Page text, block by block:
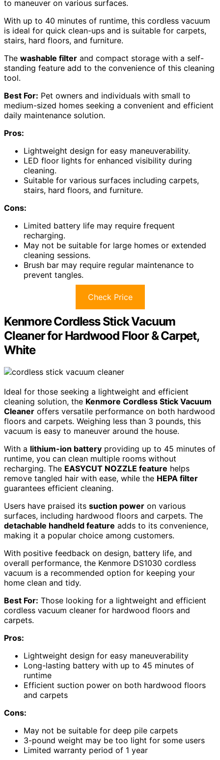
to maneuver on various surfaces.
With up to 40 minutes of runtime, this cordless vacuum
is ideal for quick clean-ups and is suitable for carpets,
stairs, hard floors, and furniture.
The washable filter and compact storage with a self-
standing feature add to the convenience of this cleaning
tool.
Best For: Pet owners and individuals with small to
medium-sized homes seeking a convenient and efficient
daily maintenance solution.
Pros:
Lightweight design for easy maneuverability.
LED floor lights for enhanced visibility during
cleaning.
Suitable for various surfaces including carpets,
stairs, hard floors, and furniture.
Cons:
Limited battery life may require frequent
recharging.
May not be suitable for large homes or extended
cleaning sessions.
Brush bar may require regular maintenance to
prevent tangles.
Check Price
Kenmore Cordless Stick Vacuum
Cleaner for Hardwood Floor & Carpet,
White
Ideal for those seeking a lightweight and efficient
cleaning solution, the Kenmore Cordless Stick Vacuum
Cleaner offers versatile performance on both hardwood
floors and carpets. Weighing less than 3 pounds, this
vacuum is easy to maneuver around the house.
With a lithium-ion battery providing up to 45 minutes of
runtime, you can clean multiple rooms without
recharging. The EASYCUT NOZZLE feature helps
remove tangled hair with ease, while the HEPA filter
guarantees efficient cleaning.
Users have praised its suction power on various
surfaces, including hardwood floors and carpets. The
detachable handheld feature adds to its convenience,
making it a popular choice among customers.
With positive feedback on design, battery life, and
overall performance, the Kenmore DS1030 cordless
vacuum is a recommended option for keeping your
home clean and tidy.
Best For: Those looking for a lightweight and efficient
cordless vacuum cleaner for hardwood floors and
carpets.
Pros:
Lightweight design for easy maneuverability
Long-lasting battery with up to 45 minutes of
runtime
Efficient suction power on both hardwood floors
and carpets
Cons:
May not be suitable for deep pile carpets
3-pound weight may be too light for some users
Limited warranty period of 1 year